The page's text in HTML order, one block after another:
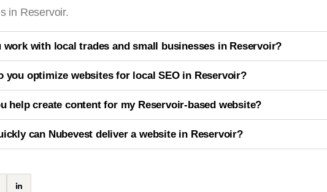
in Reservoir.
work with local trades and small businesses in Reservoir?
you optimize websites for local SEO in Reservoir?
help create content for my Reservoir-based website?
can Nubevest deliver a website in Reservoir?